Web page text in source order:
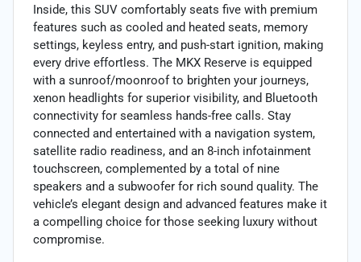
Inside, this SUV comfortably seats five with premium
features such as cooled and heated seats, memory
settings, keyless entry, and push-start ignition, making
every drive effortless. The MKX Reserve is equipped
with a sunroof/moonroof to brighten your journeys,
xenon headlights for superior visibility, and Bluetooth
connectivity for seamless hands-free calls. Stay
connected and entertained with a navigation system,
satellite radio readiness, and an 8-inch infotainment
touchscreen, complemented by a total of nine
speakers and a subwoofer for rich sound quality. The
vehicle’s elegant design and advanced features make it
a compelling choice for those seeking luxury without
compromise.